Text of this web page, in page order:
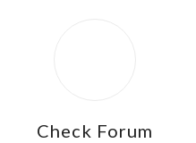
Check Forum